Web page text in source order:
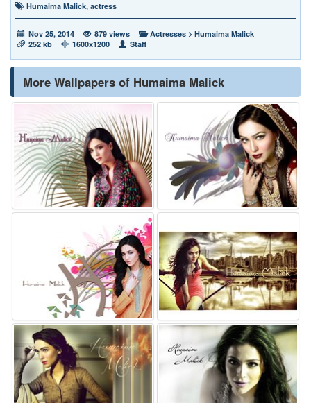
Humaima Malick, actress
Nov 25, 2014 879 views Actresses > Humaima Malick
252 kb
1600x1200 Staff
More Wallpapers of Humaima Malick